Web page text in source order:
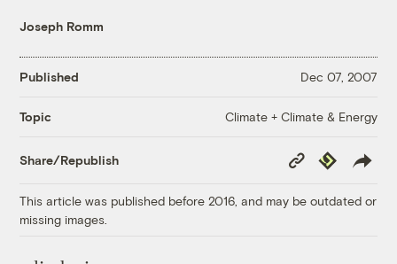
Joseph Romm
Published Dec 07, 2007
Topic Climate + Climate & Energy
Share/Republish
Copy
Link
Republish
This article was published before 2016, and may be outdated or
missing images.